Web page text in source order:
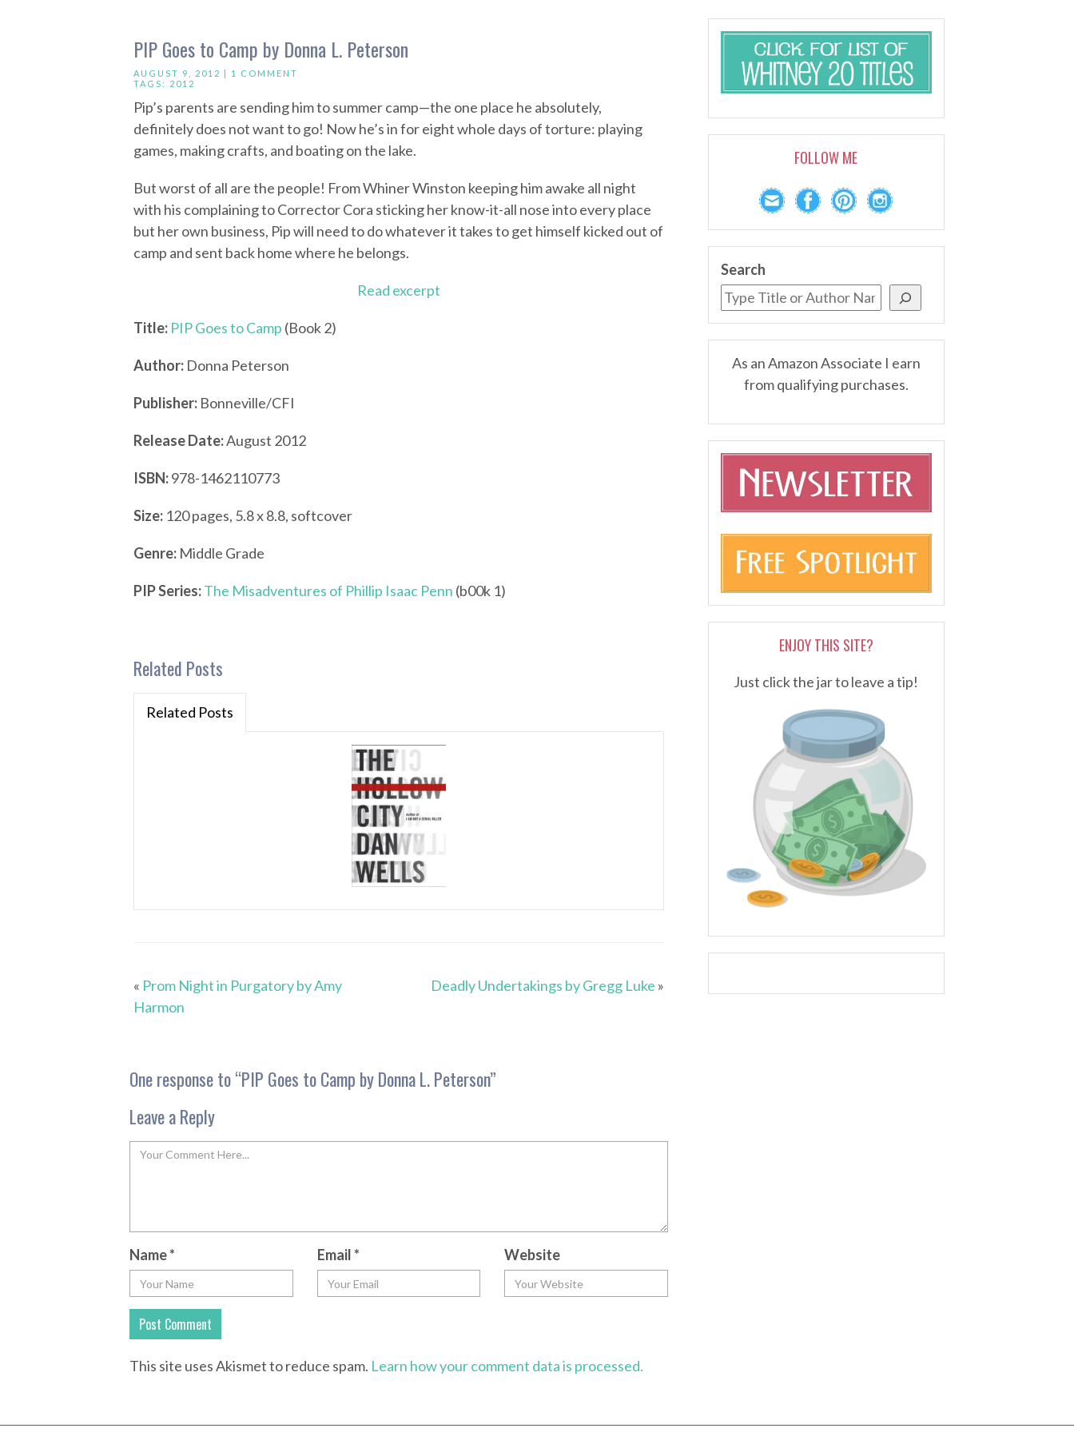
PIP Goes to Camp by Donna L. Peterson
AUGUST 9, 2012 | 1 COMMENT
TAGS: 2012
Pip’s parents are sending him to summer camp—the one place he absolutely,
definitely does not want to go! Now he’s in for eight whole days of torture: playing
games, making crafts, and boating on the lake.
But worst of all are the people! From Whiner Winston keeping him awake all night
with his complaining to Corrector Cora sticking her know-it-all nose into every place
but her own business, Pip will need to do whatever it takes to get himself kicked out of
camp and sent back home where he belongs.
Read excerpt
Title: PIP Goes to Camp (Book 2)
Author: Donna Peterson
Publisher: Bonneville/CFI
Release Date:August 2012
ISBN:978-1462110773
Size: 120 pages, 5.8 x 8.8, softcover
Genre: Middle Grade
PIP Series:The Misadventures of Phillip Isaac Penn (b00k 1)
Related Posts
Related Posts
« Prom Night in Purgatory by Amy
Harmon
Deadly Undertakings by Gregg Luke »
One response to “PIP Goes to Camp by Donna L. Peterson”
Leave a Reply
Name* Email* Website
This site uses Akismet to reduce spam. Learn how your comment data is processed.
FOLLOW ME
Search
As an Amazon Associate I earn
from qualifying purchases.
ENJOY THIS SITE?
Just click the jar to leave a tip!